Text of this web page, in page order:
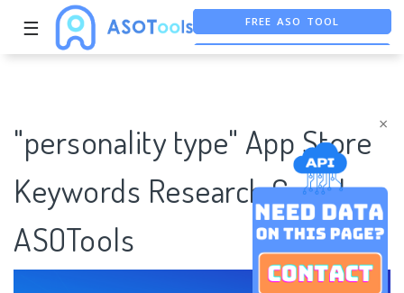
×
☰ ASO ASSISTANT + CHATGPT
"personality type" App Store
Keywords Research Case |
ASOTools